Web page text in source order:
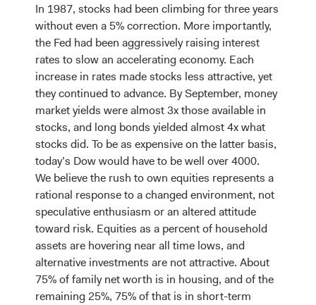
In 1987, stocks had been climbing for three years
without even a 5% correction. More importantly,
the Fed had been aggressively raising interest
rates to slow an accelerating economy. Each
increase in rates made stocks less attractive, yet
they continued to advance. By September, money
market yields were almost 3x those available in
stocks, and long bonds yielded almost 4x what
stocks did. To be as expensive on the latter basis,
today’s Dow would have to be well over 4000.
We believe the rush to own equities represents a
rational response to a changed environment, not
speculative enthusiasm or an altered attitude
toward risk. Equities as a percent of household
assets are hovering near all time lows, and
alternative investments are not attractive. About
75% of family net worth is in housing, and of the
remaining 25%, 75% of that is in short-term